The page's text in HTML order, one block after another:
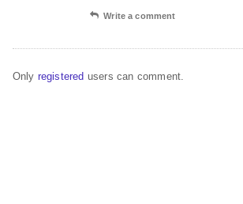
Write a comment
Only registered users can comment.